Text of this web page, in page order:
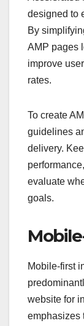
designed to
By
AMP pages
improve
rates.
To create
guidelines
delivery.
evaluate
goals.
Mobile-first
website for
emphasizes